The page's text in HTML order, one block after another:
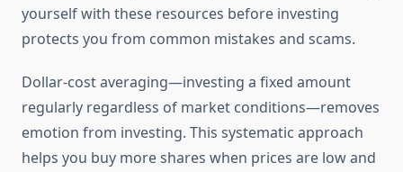
yourself with these resources before investing
protects you from common mistakes and scams.
Dollar-cost averaging—investing a fixed amount
regularly regardless of market conditions—removes
emotion from investing. This systematic approach
helps you buy more shares when prices are low and